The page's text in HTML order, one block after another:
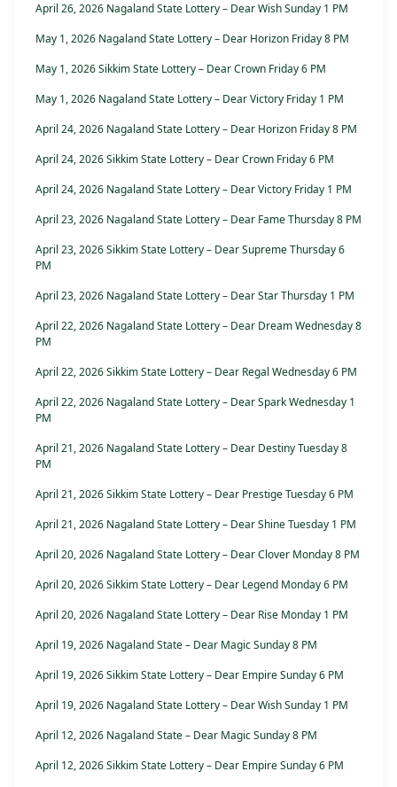
April 26, 2026 Nagaland State Lottery – Dear Wish Sunday 1 PM
May 1, 2026 Nagaland State Lottery – Dear Horizon Friday 8 PM
May 1, 2026 Sikkim State Lottery – Dear Crown Friday 6 PM
May 1, 2026 Nagaland State Lottery – Dear Victory Friday 1 PM
April 24, 2026 Nagaland State Lottery – Dear Horizon Friday 8 PM
April 24, 2026 Sikkim State Lottery – Dear Crown Friday 6 PM
April 24, 2026 Nagaland State Lottery – Dear Victory Friday 1 PM
April 23, 2026 Nagaland State Lottery – Dear Fame Thursday 8 PM
April 23, 2026 Sikkim State Lottery – Dear Supreme Thursday 6
PM
April 23, 2026 Nagaland State Lottery – Dear Star Thursday 1 PM
April 22, 2026 Nagaland State Lottery – Dear Dream Wednesday 8
PM
April 22, 2026 Sikkim State Lottery – Dear Regal Wednesday 6 PM
April 22, 2026 Nagaland State Lottery – Dear Spark Wednesday 1
PM
April 21, 2026 Nagaland State Lottery – Dear Destiny Tuesday 8
PM
April 21, 2026 Sikkim State Lottery – Dear Prestige Tuesday 6 PM
April 21, 2026 Nagaland State Lottery – Dear Shine Tuesday 1 PM
April 20, 2026 Nagaland State Lottery – Dear Clover Monday 8 PM
April 20, 2026 Sikkim State Lottery – Dear Legend Monday 6 PM
April 20, 2026 Nagaland State Lottery – Dear Rise Monday 1 PM
April 19, 2026 Nagaland State – Dear Magic Sunday 8 PM
April 19, 2026 Sikkim State Lottery – Dear Empire Sunday 6 PM
April 19, 2026 Nagaland State Lottery – Dear Wish Sunday 1 PM
April 12, 2026 Nagaland State – Dear Magic Sunday 8 PM
April 12, 2026 Sikkim State Lottery – Dear Empire Sunday 6 PM